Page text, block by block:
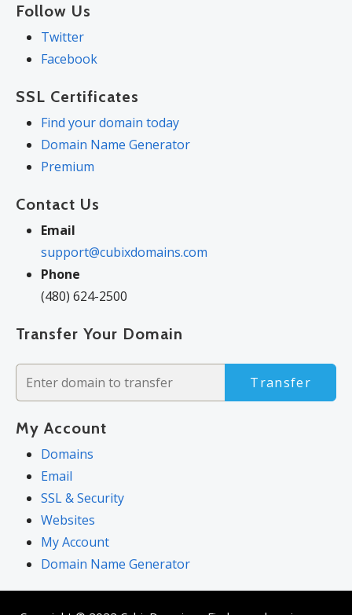
Follow Us
Twitter
Facebook
SSL Certificates
Find your domain today
Domain Name Generator
Premium
Contact Us
Email
support@cubixdomains.com
Phone
(480) 624-2500
Transfer Your Domain
Transfer
My Account
Domains
Email
SSL & Security
Websites
My Account
Domain Name Generator